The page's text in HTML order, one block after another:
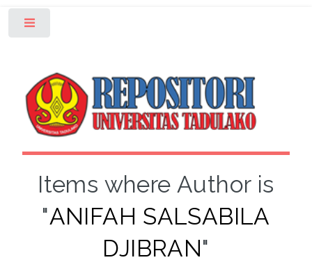
Items where Author is
"ANIFAH SALSABILA
DJIBRAN"